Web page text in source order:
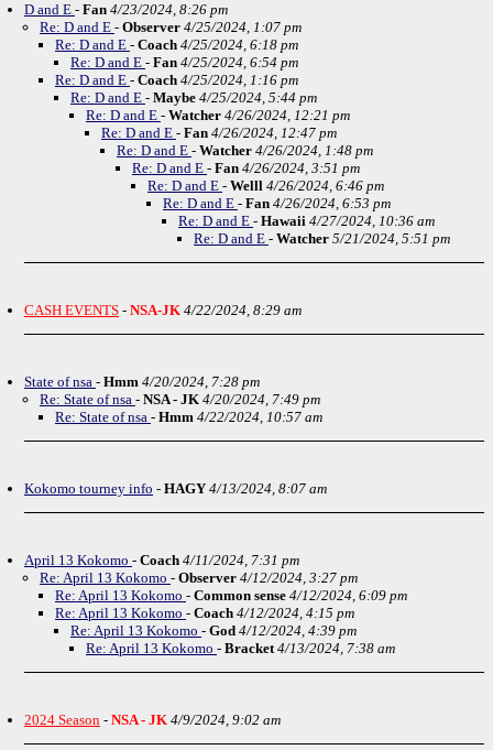
D and E - Fan 4/23/2024, 8:26 pm
Re: D and E - Observer 4/25/2024, 1:07 pm
Re: D and E - Coach 4/25/2024, 6:18 pm
Re: D and E - Fan 4/25/2024, 6:54 pm
Re: D and E - Coach 4/25/2024, 1:16 pm
Re: D and E - Maybe 4/25/2024, 5:44 pm
Re: D and E - Watcher 4/26/2024, 12:21 pm
Re: D and E - Fan 4/26/2024, 12:47 pm
Re: D and E - Watcher 4/26/2024, 1:48 pm
Re: D and E - Fan 4/26/2024, 3:51 pm
Re: D and E - Welll 4/26/2024, 6:46 pm
Re: D and E - Fan 4/26/2024, 6:53 pm
Re: D and E - Hawaii 4/27/2024, 10:36 am
Re: D and E - Watcher 5/21/2024, 5:51 pm
CASH EVENTS - NSA-JK 4/22/2024, 8:29 am
State of nsa - Hmm 4/20/2024, 7:28 pm
Re: State of nsa - NSA - JK 4/20/2024, 7:49 pm
Re: State of nsa - Hmm 4/22/2024, 10:57 am
Kokomo tourney info - HAGY 4/13/2024, 8:07 am
April 13 Kokomo - Coach 4/11/2024, 7:31 pm
Re: April 13 Kokomo - Observer 4/12/2024, 3:27 pm
Re: April 13 Kokomo - Common sense 4/12/2024, 6:09 pm
Re: April 13 Kokomo - Coach 4/12/2024, 4:15 pm
Re: April 13 Kokomo - God 4/12/2024, 4:39 pm
Re: April 13 Kokomo - Bracket4/13/2024, 7:38 am
2024 Season - NSA - JK 4/9/2024, 9:02 am